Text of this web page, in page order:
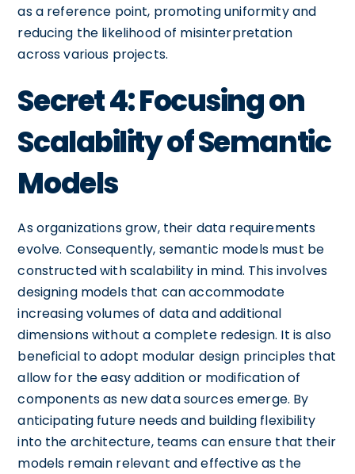
as a reference point, promoting uniformity and
reducing the likelihood of misinterpretation
across various projects.
Secret 4: Focusing on
Scalability of Semantic
Models
As organizations grow, their data requirements
evolve. Consequently, semantic models must be
constructed with scalability in mind. This involves
designing models that can accommodate
increasing volumes of data and additional
dimensions without a complete redesign. It is also
beneficial to adopt modular design principles that
allow for the easy addition or modification of
components as new data sources emerge. By
anticipating future needs and building flexibility
into the architecture, teams can ensure that their
models remain relevant and effective as the